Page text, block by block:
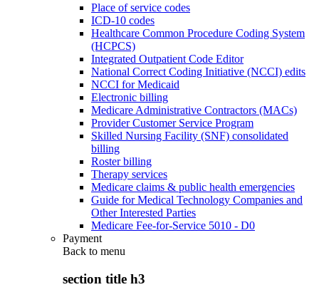
Place of service codes
ICD-10 codes
Healthcare Common Procedure Coding System
(HCPCS)
Integrated Outpatient Code Editor
National Correct Coding Initiative (NCCI) edits
NCCI for Medicaid
Electronic billing
Medicare Administrative Contractors (MACs)
Provider Customer Service Program
Skilled Nursing Facility (SNF) consolidated
billing
Roster billing
Therapy services
Medicare claims & public health emergencies
Guide for Medical Technology Companies and
Other Interested Parties
Medicare Fee-for-Service 5010 - D0
Payment
Back to menu
section title h3